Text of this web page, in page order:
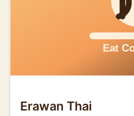
Erawan Thai